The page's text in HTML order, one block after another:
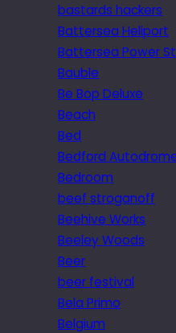
bastards hackers
Battersea Heliport
Battersea Power
Bauble
Be Bop Deluxe
Beach
Bed
Bedford
Bedroom
beef stroganoff
Beehive Works
Beeley Woods
Beer
beer festival
Bela Primo
Belgium